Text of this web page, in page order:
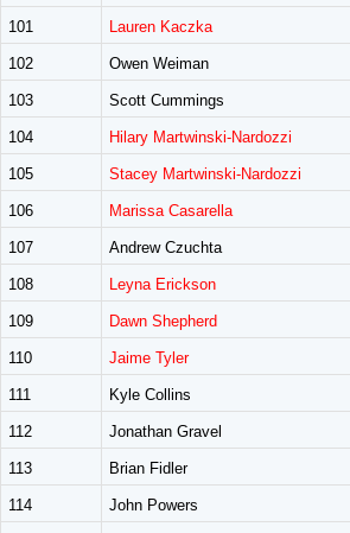
101 Lauren Kaczka
102 Owen Weiman
103 Scott Cummings
104 Hilary Martwinski-Nardozzi
105 Stacey Martwinski-Nardozzi
106 Marissa Casarella
107 Andrew Czuchta
108 Leyna Erickson
109 Dawn Shepherd
110 Jaime Tyler
111 Kyle Collins
112 Jonathan Gravel
113 Brian Fidler
114 John Powers